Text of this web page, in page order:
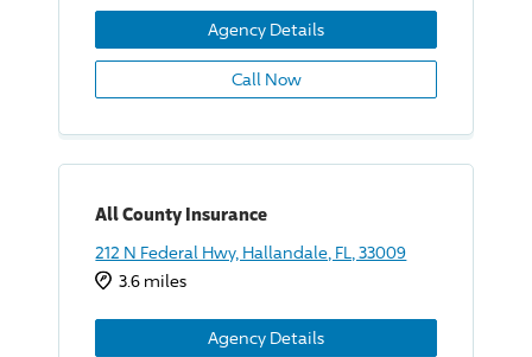
Agency Details
Call Now
All County Insurance
212 N Federal Hwy, Hallandale, FL, 33009
3.6 miles
Agency Details